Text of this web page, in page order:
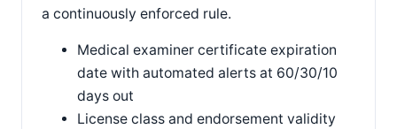
a continuously enforced rule.
Medical examiner certificate expiration
date with automated alerts at 60/30/10
days out
License class and endorsement validity